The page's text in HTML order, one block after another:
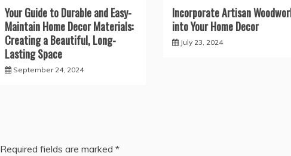
Your Guide to Durable and Easy-
Maintain Home Decor Materials:
Creating a Beautiful, Long-
Lasting Space
September 24, 2024
Incorporate Artisan
into Your Home Decor
July 23, 2024
Required fields are marked *